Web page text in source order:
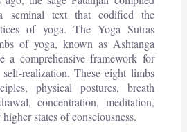
seminal text that codified the
of yoga. The Yoga Sutras
of yoga, known as Ashtanga
a comprehensive framework for
realization. These eight limbs
physical postures, breath
concentration, meditation,
states of consciousness.